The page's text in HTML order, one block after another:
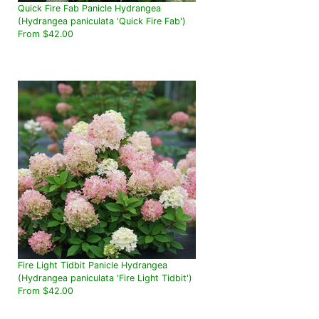
Quick Fire Fab Panicle Hydrangea
(Hydrangea paniculata 'Quick Fire Fab')
From $42.00
Fire Light Tidbit Panicle Hydrangea
(Hydrangea paniculata 'Fire Light Tidbit')
From $42.00